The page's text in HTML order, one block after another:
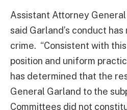
Assistant Attorney
said Garland’s conduct
crime. “Consistent with
position and uniform
has determined that the
General Garland to the
Committees did not